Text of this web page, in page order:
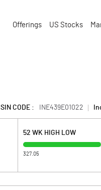
Offerings US Stocks
ISIN CODE : INE439E01022
52 WK HIGH LOW
327.05